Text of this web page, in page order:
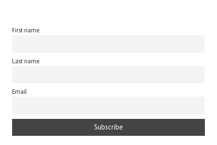
First name
Last name
Email